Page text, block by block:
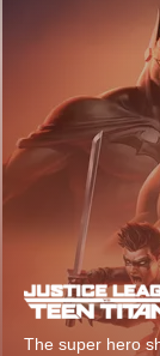
The super hero